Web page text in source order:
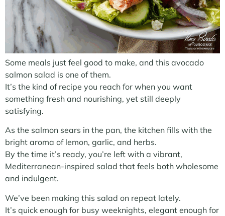
Some meals just feel good to make, and this avocado
salmon salad is one of them.
It’s the kind of recipe you reach for when you want
something fresh and nourishing, yet still deeply
satisfying.
As the salmon sears in the pan, the kitchen fills with the
bright aroma of lemon, garlic, and herbs.
By the time it’s ready, you’re left with a vibrant,
Mediterranean-inspired salad that feels both wholesome
and indulgent.
We’ve been making this salad on repeat lately.
It’s quick enough for busy weeknights, elegant enough for